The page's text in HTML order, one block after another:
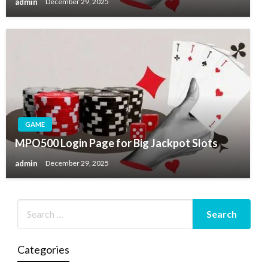
GAME
MPO500 Login Page for Big Jackpot Slots
admin December 29, 2025
Categories